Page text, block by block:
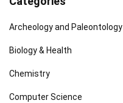
Archeology and Paleontology
Biology & Health
Chemistry
Computer Science